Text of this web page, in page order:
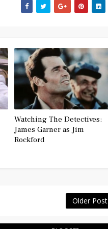
Watching The Detectives:
James Garner as Jim
Rockford
Older Post